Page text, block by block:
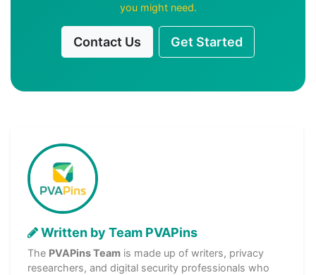
you might need.
Contact Us Get Started
Written by Team PVAPins
The PVAPins Team is made up of writers, privacy
researchers, and digital security professionals who